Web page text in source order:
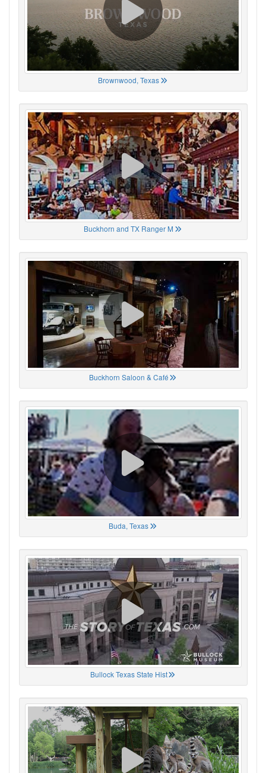
Brownwood, Texas
Buckhorn and TX Ranger M
Buckhorn Saloon & Café
Buda, Texas
Bullock Texas State Hist